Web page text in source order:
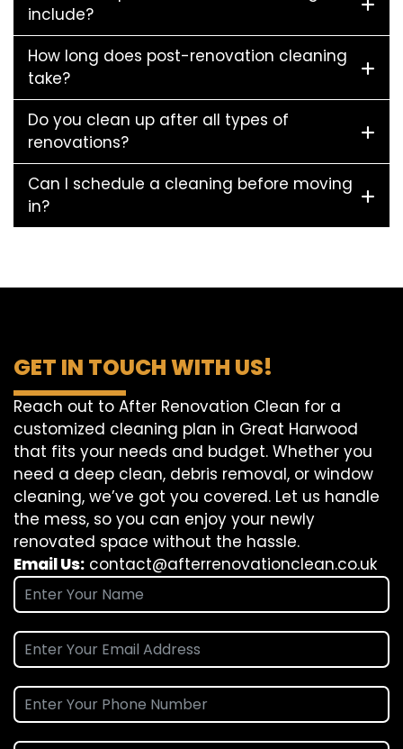
include?
How long does post-renovation cleaning
take?
Do you clean up after all types of
renovations?
Can I schedule a cleaning before moving
in?
GET IN TOUCH WITH US!
Reach out to After Renovation Clean for a
customized cleaning plan in Great Harwood
that fits your needs and budget. Whether you
need a deep clean, debris removal, or window
cleaning, we’ve got you covered. Let us handle
the mess, so you can enjoy your newly
renovated space without the hassle.
Email Us: contact@afterrenovationclean.co.uk